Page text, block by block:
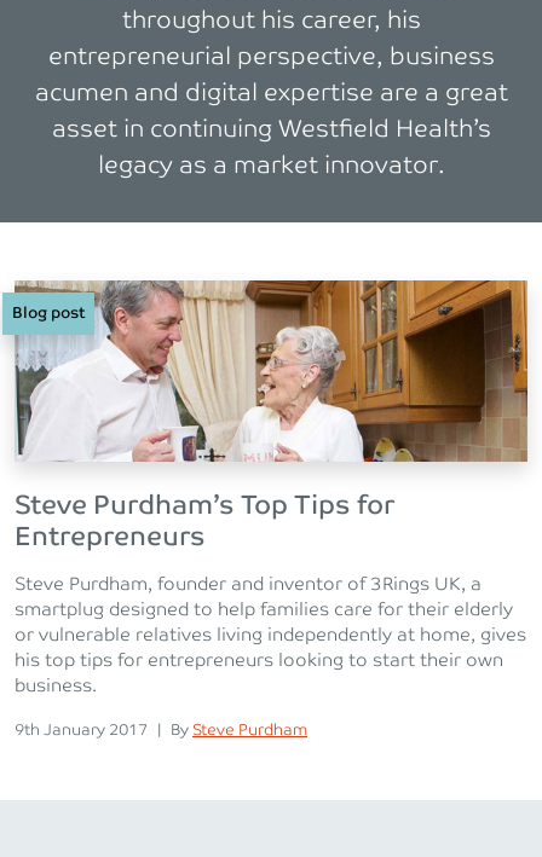
throughout his career, his
entrepreneurial perspective, business
acumen and digital expertise are a great
asset in continuing Westfield Health’s
legacy as a market innovator.
Blog post
Steve Purdham’s Top Tips for
Entrepreneurs
Steve Purdham, founder and inventor of 3Rings UK, a
smartplug designed to help families care for their elderly
or vulnerable relatives living independently at home, gives
his top tips for entrepreneurs looking to start their own
business.
Posted on
9th January 2017 | Posted
By Steve Purdham